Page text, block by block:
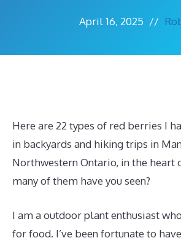
April 16, 2025 //
Here are 22 types of red berries I
in backyards and hiking trips in
Northwestern Ontario, in the heart
many of them have you seen?
I am a outdoor plant enthusiast
for food. I’ve been fortunate to